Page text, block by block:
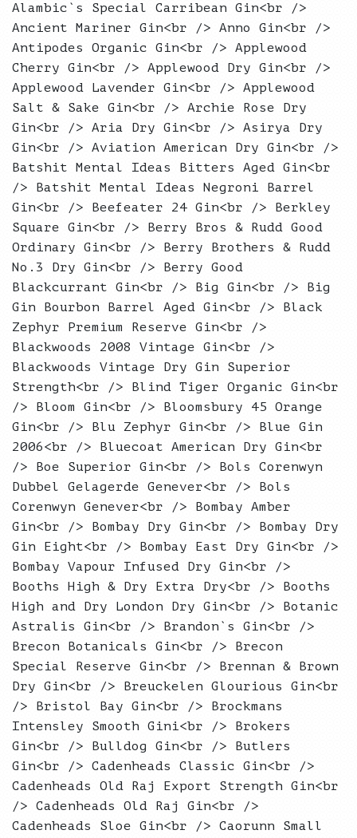
Alambic`s Special Carribean Gin<br />
Ancient Mariner Gin<br /> Anno Gin<br />
Antipodes Organic Gin<br /> Applewood
Cherry Gin<br /> Applewood Dry Gin<br />
Applewood Lavender Gin<br /> Applewood
Salt & Sake Gin<br /> Archie Rose Dry
Gin<br /> Aria Dry Gin<br /> Asirya Dry
Gin<br /> Aviation American Dry Gin<br />
Batshit Mental Ideas Bitters Aged Gin<br
/> Batshit Mental Ideas Negroni Barrel
Gin<br /> Beefeater 24 Gin<br /> Berkley
Square Gin<br /> Berry Bros & Rudd Good
Ordinary Gin<br /> Berry Brothers & Rudd
No.3 Dry Gin<br /> Berry Good
Blackcurrant Gin<br /> Big Gin<br /> Big
Gin Bourbon Barrel Aged Gin<br /> Black
Zephyr Premium Reserve Gin<br />
Blackwoods 2008 Vintage Gin<br />
Blackwoods Vintage Dry Gin Superior
Strength<br /> Blind Tiger Organic Gin<br
/> Bloom Gin<br /> Bloomsbury 45 Orange
Gin<br /> Blu Zephyr Gin<br /> Blue Gin
2006<br /> Bluecoat American Dry Gin<br
/> Boe Superior Gin<br /> Bols Corenwyn
Dubbel Gelagerde Genever<br /> Bols
Corenwyn Genever<br /> Bombay Amber
Gin<br /> Bombay Dry Gin<br /> Bombay Dry
Gin Eight<br /> Bombay East Dry Gin<br />
Bombay Vapour Infused Dry Gin<br />
Booths High & Dry Extra Dry<br /> Booths
High and Dry London Dry Gin<br /> Botanic
Astralis Gin<br /> Brandon`s Gin<br />
Brecon Botanicals Gin<br /> Brecon
Special Reserve Gin<br /> Brennan & Brown
Dry Gin<br /> Breuckelen Glourious Gin<br
/> Bristol Bay Gin<br /> Brockmans
Intensley Smooth Gini<br /> Brokers
Gin<br /> Bulldog Gin<br /> Butlers
Gin<br /> Cadenheads Classic Gin<br />
Cadenheads Old Raj Export Strength Gin<br
/> Cadenheads Old Raj Gin<br />
Cadenheads Sloe Gin<br /> Caorunn Small